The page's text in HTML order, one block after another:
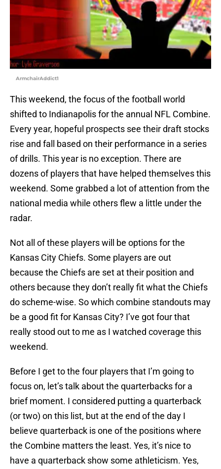
ArmchairAddict1
This weekend, the focus of the football world
shifted to Indianapolis for the annual NFL Combine.
Every year, hopeful prospects see their draft stocks
rise and fall based on their performance in a series
of drills. This year is no exception. There are
dozens of players that have helped themselves this
weekend. Some grabbed a lot of attention from the
national media while others flew a little under the
radar.
Not all of these players will be options for the
Kansas City Chiefs. Some players are out
because the Chiefs are set at their position and
others because they don’t really fit what the Chiefs
do scheme-wise. So which combine standouts may
be a good fit for Kansas City? I’ve got four that
really stood out to me as I watched coverage this
weekend.
Before I get to the four players that I’m going to
focus on, let’s talk about the quarterbacks for a
brief moment. I considered putting a quarterback
(or two) on this list, but at the end of the day I
believe quarterback is one of the positions where
the Combine matters the least. Yes, it’s nice to
have a quarterback show some athleticism. Yes,